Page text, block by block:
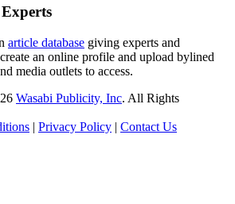
article database giving experts and
an online profile and upload bylined
media outlets to access.
Wasabi Publicity, Inc. All Rights
| Privacy Policy | Contact Us